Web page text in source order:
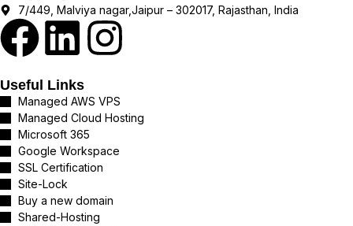
7/449, Malviya nagar,Jaipur – 302017, Rajasthan, India
Useful Links
Managed AWS VPS
Managed Cloud Hosting
Microsoft 365
Google Workspace
SSL Certification
Site-Lock
Buy a new domain
Shared-Hosting